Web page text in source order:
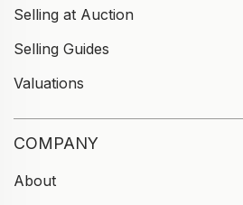
Selling at Auction
Selling Guides
Valuations
COMPANY
About